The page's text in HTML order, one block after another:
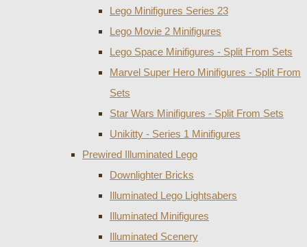
Lego Minifigures Series 23
Lego Movie 2 Minifigures
Lego Space Minifigures - Split From Sets
Marvel Super Hero Minifigures - Split From
Sets
Star Wars Minifigures - Split From Sets
Unikitty - Series 1 Minifigures
Prewired Illuminated Lego
Downlighter Bricks
Illuminated Lego Lightsabers
Illuminated Minifigures
Illuminated Scenery